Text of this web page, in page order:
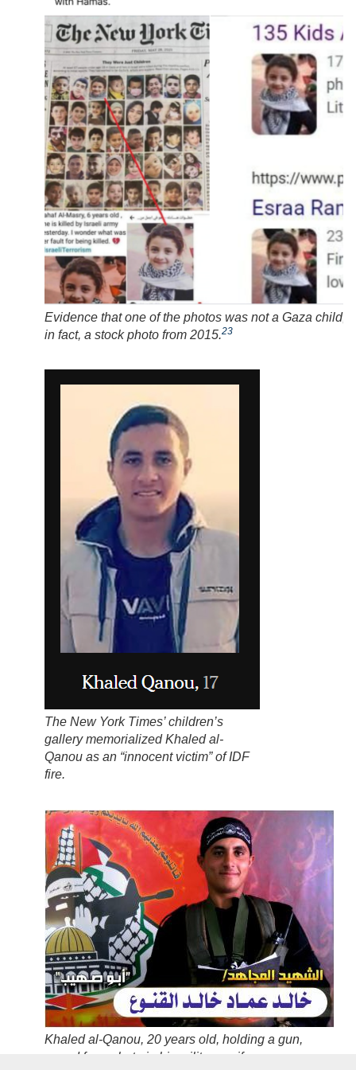
Evidence that one of the photos was not a Gaza child,
in fact, a stock photo from 2015.23
The New York Times’children’s
gallery memorialized Khaled al-
Qanou as an “innocent victim” of IDF
fire.
Khaled al-Qanou, 20 years old, holding a gun,
posed for a photo in his military uniform.